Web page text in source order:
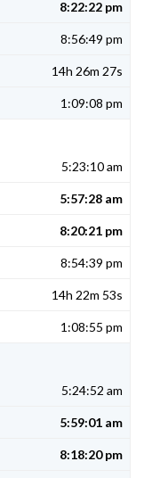
8:22:22 pm
8:56:49 pm
14h 26m 27s
1:09:08 pm
5:23:10 am
5:57:28 am
8:20:21 pm
8:54:39 pm
14h 22m 53s
1:08:55 pm
5:24:52 am
5:59:01 am
8:18:20 pm